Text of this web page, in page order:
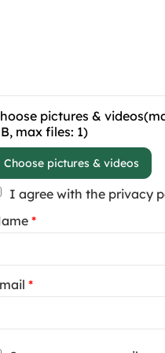
pictures &
max files: 1)
Choose pictures & videos
I agree with the privacy
*
*